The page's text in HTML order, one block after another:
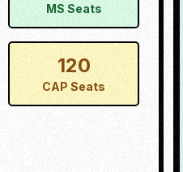
MS Seats
120
CAP Seats